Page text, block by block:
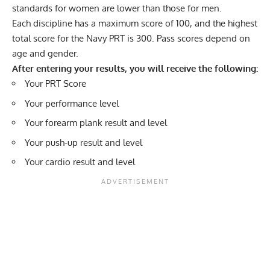
standards for women are lower than those for men.
Each discipline has a maximum score of 100, and the highest
total score for the Navy PRT is 300. Pass scores depend on
age and gender.
After entering your results, you will receive the following:
Your PRT Score
Your performance level
Your forearm plank result and level
Your push-up result and level
Your cardio result and level